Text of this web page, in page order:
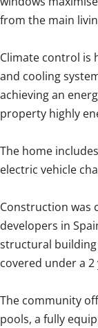
from the main
Climate control is
and cooling
achieving an
property highly
The home
electric vehicle
Construction was
developers in
structural
covered under a
The community
pools, a fully